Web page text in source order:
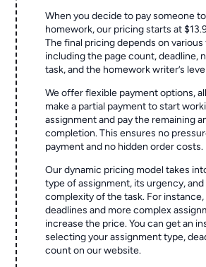
When you decide to pay someone
homework, our pricing starts at
The final pricing depends on
including the page count, deadline,
task, and the homework writer’s
We offer flexible payment options,
make a partial payment to start
assignment and pay the remaining
completion. This ensures no
payment and no hidden order costs.
Our dynamic pricing model takes
type of assignment, its urgency,
complexity of the task. For
deadlines and more complex
increase the price. You can get an
selecting your assignment type,
count on our website.